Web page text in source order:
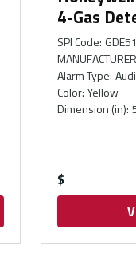
4-Gas
SPI Code:
Alarm Type:
Color: Yellow
Dimension (in):
$